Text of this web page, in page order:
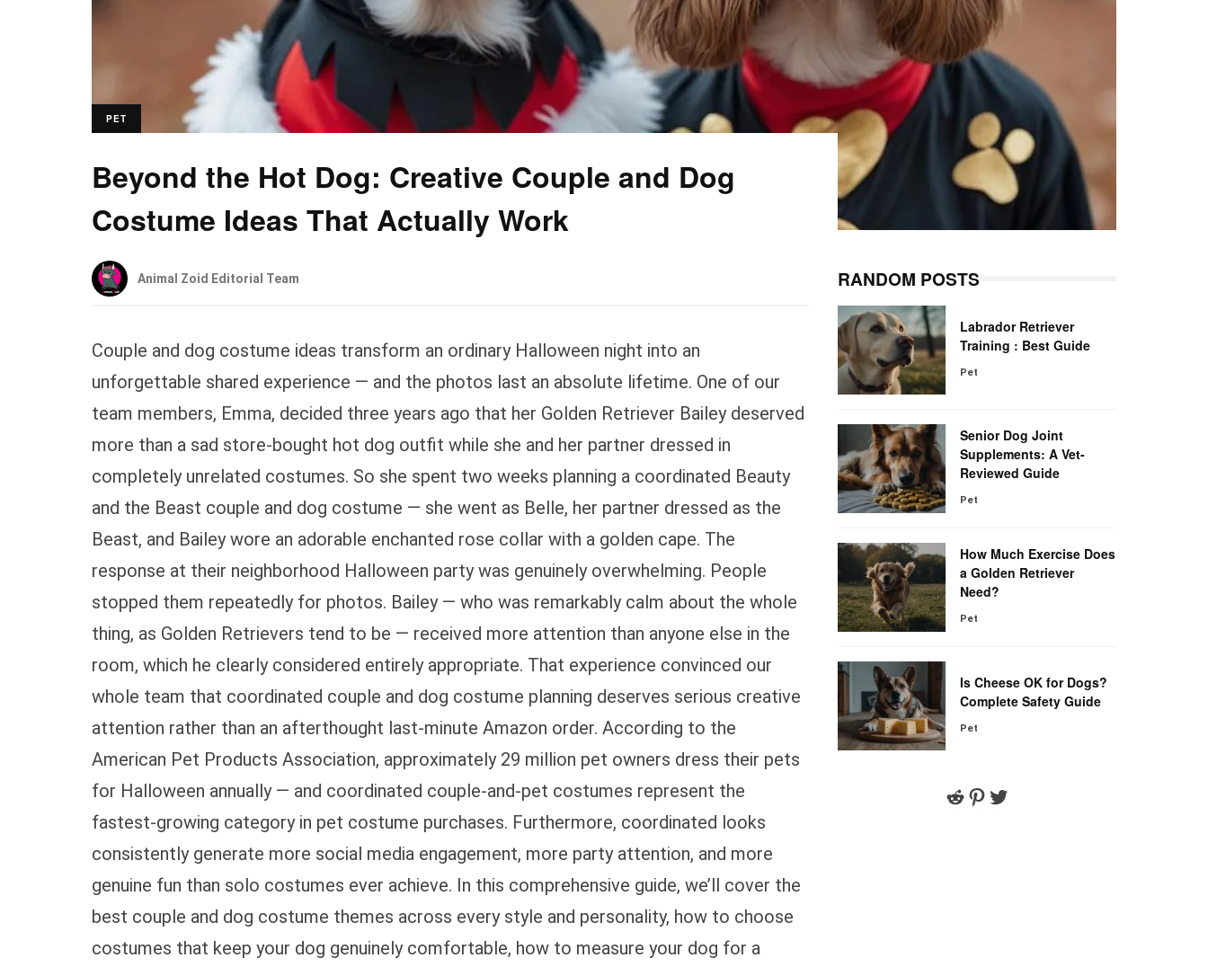
PET
Beyond the Hot Dog: Creative Couple and Dog
Costume Ideas That Actually Work
Animal Zoid Editorial Team
Couple and dog costume ideas transform an ordinary Halloween night into an
unforgettable shared experience — and the photos last an absolute lifetime. One of our
team members, Emma, decided three years ago that her Golden Retriever Bailey deserved
more than a sad store-bought hot dog outfit while she and her partner dressed in
completely unrelated costumes. So she spent two weeks planning a coordinated Beauty
and the Beast couple and dog costume — she went as Belle, her partner dressed as the
Beast, and Bailey wore an adorable enchanted rose collar with a golden cape. The
response at their neighborhood Halloween party was genuinely overwhelming. People
stopped them repeatedly for photos. Bailey — who was remarkably calm about the whole
thing, as Golden Retrievers tend to be — received more attention than anyone else in the
room, which he clearly considered entirely appropriate. That experience convinced our
whole team that coordinated couple and dog costume planning deserves serious creative
attention rather than an afterthought last-minute Amazon order. According to the
American Pet Products Association, approximately 29 million pet owners dress their pets
for Halloween annually — and coordinated couple-and-pet costumes represent the
fastest-growing category in pet costume purchases. Furthermore, coordinated looks
consistently generate more social media engagement, more party attention, and more
genuine fun than solo costumes ever achieve. In this comprehensive guide, we’ll cover the
best couple and dog costume themes across every style and personality, how to choose
costumes that keep your dog genuinely comfortable, how to measure your dog for a
RANDOM POSTS
Labrador Retriever
Training : Best Guide
Pet
Senior Dog Joint
Supplements: A Vet-
Reviewed Guide
Pet
How Much Exercise Does
a Golden Retriever
Need?
Pet
Is Cheese OK for Dogs?
Complete Safety Guide
Pet
Reddit
Pinterest
Twitter